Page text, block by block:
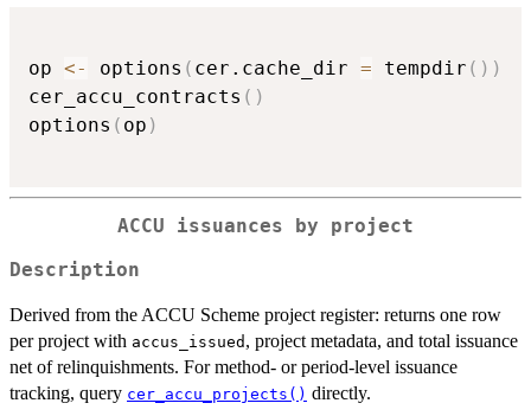
op <- options ( cer.cache_dir = tempdir ( ) )
cer_accu_contracts ( )
options ( op )
ACCU issuances by project
Description
Derived from the ACCU Scheme project register: returns one row
per project with accus_issued , project metadata, and total issuance
net of relinquishments. For method- or period-level issuance
tracking, query cer_accu_projects() directly.